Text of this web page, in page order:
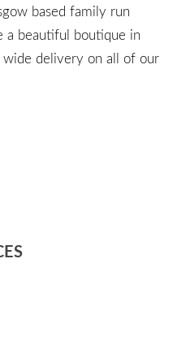
based family run
a beautiful boutique in
delivery on all of our